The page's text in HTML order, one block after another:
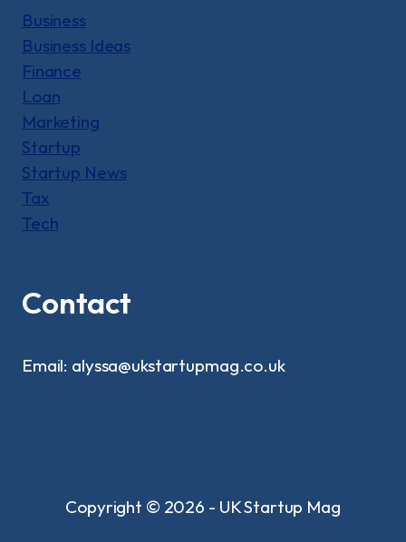
Business
Business Ideas
Finance
Loan
Marketing
Startup
Startup News
Tax
Tech
Contact
Email: alyssa@ukstartupmag.co.uk
Copyright © 2026 - UK Startup Mag